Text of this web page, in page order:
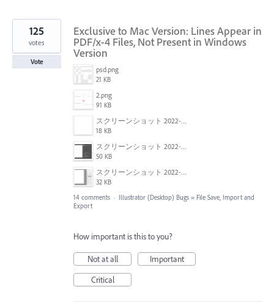
Exclusive to Mac Version: Lines Appear in
PDF/x-4 Files, Not Present in Windows
Version
psd.png
21 KB
2.png
91 KB
スクリーンショット 2022-01-18 22.57.02.png
18 KB
スクリーンショット 2022-01-18 22.54.09.png
50 KB
スクリーンショット 2022-01-18 22.47.18.png
32 KB
125
votes
Vote
14 comments · Illustrator (Desktop) Bugs » File Save, Import and
Export
How important is this to you?
Not at all
Important
Critical